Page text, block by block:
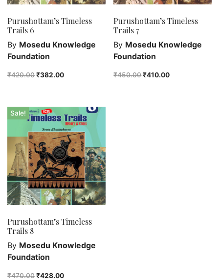
class 7
Feel good
Hindi Handwriting
New Launch
Orange Publishers
Purushottam Publishers
Purushottam Publishers Pvt. Ltd.
Recent Launch
research
Sohini Bagchi
The Untold History of Women in Astronomy
Uncategorized
Unspoken Tales
Upcoming Books
Purushottam’s Timeless
Trails 6
By Mosedu Knowledge
Foundation
₹420.00₹382.00
Purushottam’s Timeless
Trails 7
By Mosedu Knowledge
Foundation
₹450.00₹410.00
Sale!
Purushottam’s Timeless
Trails 8
By Mosedu Knowledge
Foundation
₹470.00₹428.00